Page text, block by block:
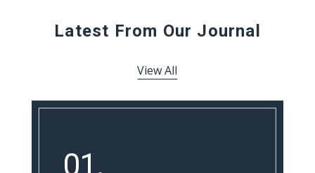
Latest From Our Journal
View All
01.